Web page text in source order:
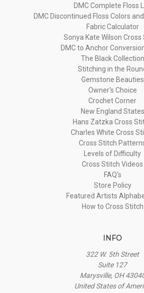
DMC Complete Floss
DMC Discontinued Floss Colors
Fabric Calculator
Sonya Kate Wilson Cross
DMC to Anchor
The Black Collection
Stitching in the
Gemstone Beauties
Owner's Choice
Crochet Corner
New England States
Hans Zatzka Cross
Charles White Cross
Cross Stitch
Levels of Difficulty
Cross Stitch Videos
FAQ's
Store Policy
Featured Artists
How to Cross Stitch
INFO
322 W. 5th Street
Suite 127
Marysville, OH
United States of